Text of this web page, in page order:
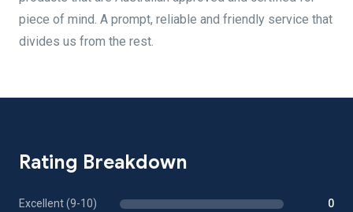
piece of mind. A prompt, reliable and friendly service that
divides us from the rest.
Rating Breakdown
Excellent (9-10) 0